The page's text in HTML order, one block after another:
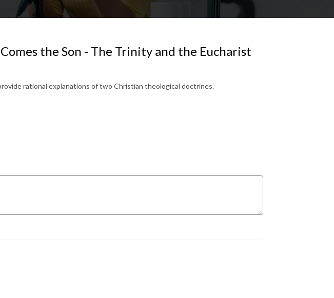
the Son - The Trinity and the Eucharist
rational explanations of two Christian theological doctrines.